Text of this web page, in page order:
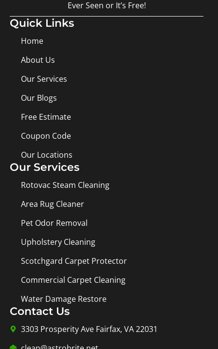
Ever Seen or It’s Free!
Quick Links
Home
About Us
Our Services
Our Blogs
Free Estimate
Coupon Code
Our Locations
Our Services
Rotovac Steam Cleaning
Area Rug Cleaner
Pet Odor Removal
Upholstery Cleaning
Scotchgard Carpet Protector
Commercial Carpet Cleaning
Water Damage Restore
Contact Us
3303 Prosperity Ave Fairfax, VA 22031